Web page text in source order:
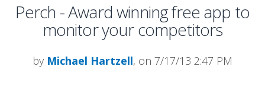
Perch - Award winning free app to
monitor your competitors
by Michael Hartzell, on 7/17/13 2:47 PM